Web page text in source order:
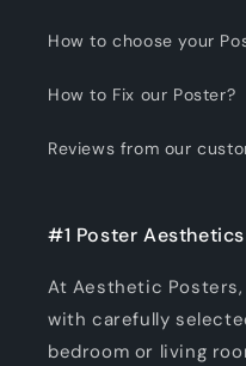
How to choose your
How to Fix our Poster?
Reviews from our
#1 Poster
At Aesthetic
with carefully
bedroom or living